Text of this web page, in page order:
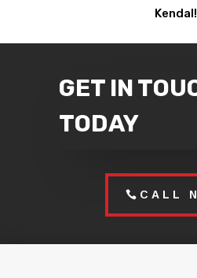
Kendal!
GET IN
TODAY
CALL